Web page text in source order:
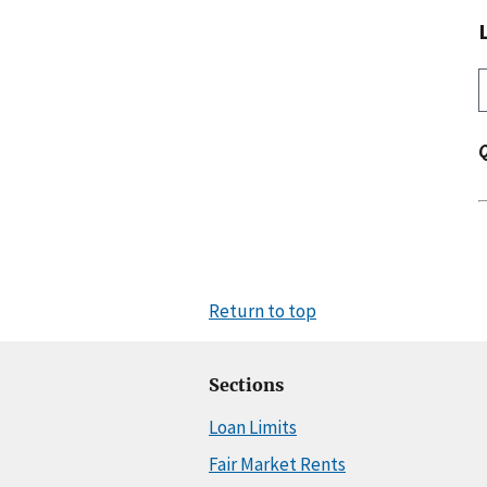
Return to top
Sections
Loan Limits
Fair Market Rents